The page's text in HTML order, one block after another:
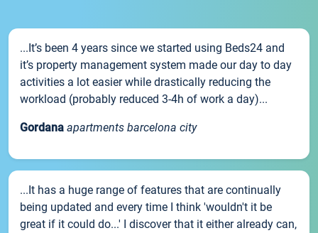
...It’s been 4 years since we started using Beds24 and
it’s property management system made our day to day
activities a lot easier while drastically reducing the
workload (probably reduced 3-4h of work a day)...
Gordana apartments barcelona city
...It has a huge range of features that are continually
being updated and every time I think 'wouldn't it be
great if it could do...' I discover that it either already can,